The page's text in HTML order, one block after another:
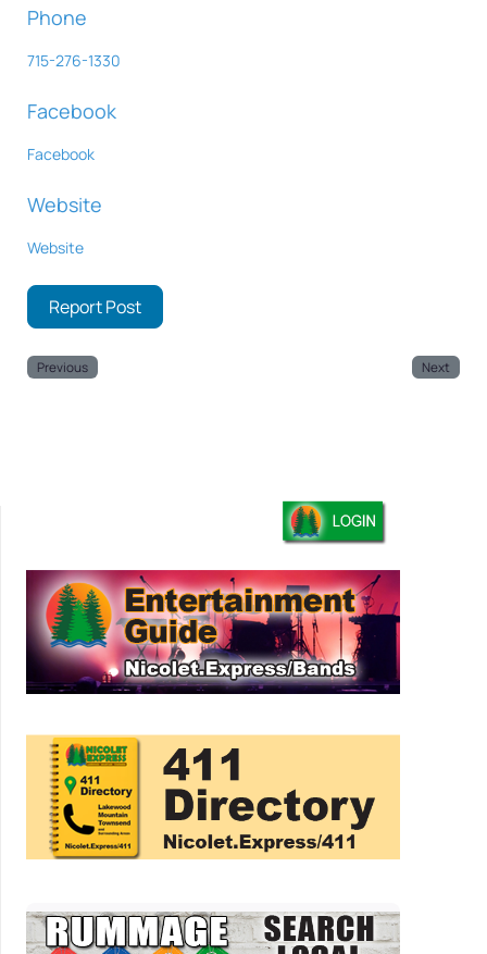
Phone
715-276-1330
Facebook
Facebook
Website
Website
Report Post
Previous Next